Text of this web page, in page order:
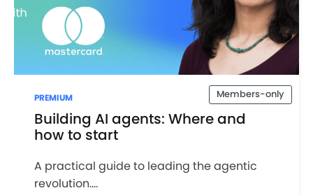
Members-only
PREMIUM
Building AI agents: Where and
how to start
A practical guide to leading the agentic
revolution....